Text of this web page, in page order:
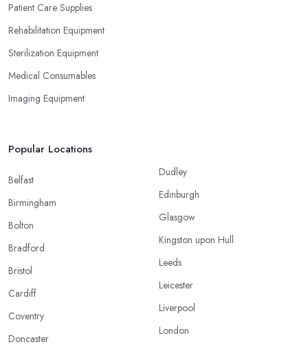
Patient Care Supplies
Rehabilitation Equipment
Sterilization Equipment
Medical Consumables
Imaging Equipment
Popular Locations
Belfast
Birmingham
Bolton
Bradford
Bristol
Cardiff
Coventry
Doncaster
Dudley
Edinburgh
Glasgow
Kingston upon Hull
Leeds
Leicester
Liverpool
London